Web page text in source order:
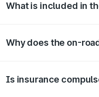
What is included in
Why does the on-
Is insurance